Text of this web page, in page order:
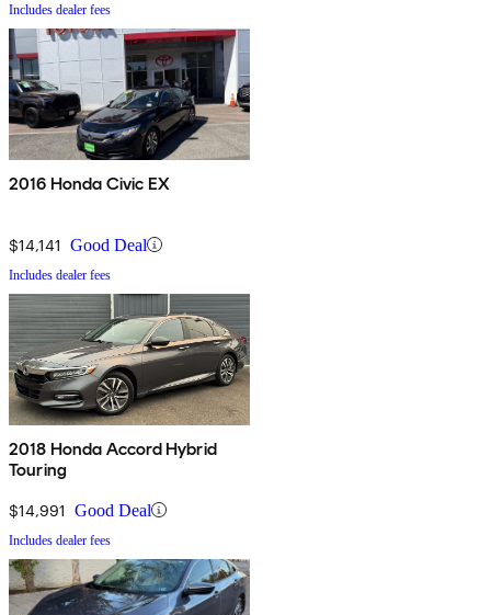
Includes dealer fees
2016 Honda Civic EX
$14,141 Good Deal
Includes dealer fees
2018 Honda Accord Hybrid
Touring
$14,991 Good Deal
Includes dealer fees